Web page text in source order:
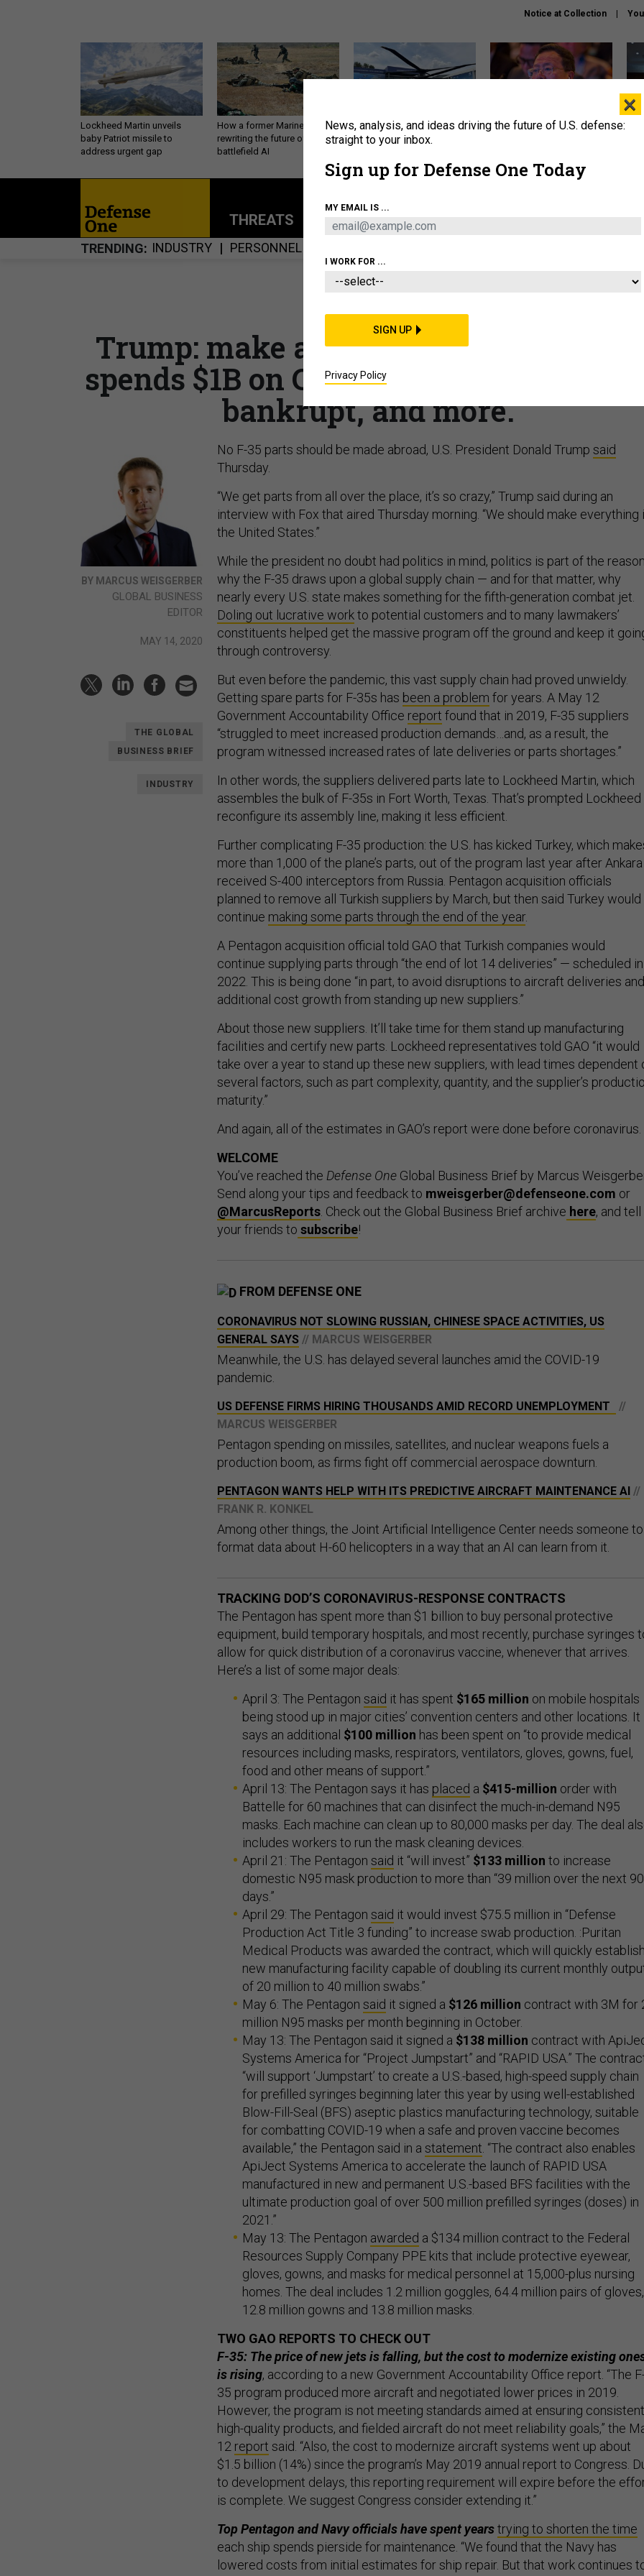
Notice at Collection
Lockheed Martin unveils
baby Patriot missile to
address urgent gap
How a former Marine is
rewriting the future of
battlefield AI
The Army didn’t want this
striking rotorcraft, but could
What is the Chinese military
THREATS POLICY BUSINESS
TRENDING INDUSTRY PERSONNEL
BUSINESS
Trump: make all F-35 parts in US; DoD
spends $1B on COVID response;
bankrupt, and more.
BY MARCUS WEISGERBER
GLOBAL BUSINESS
EDITOR
MAY 14, 2020
THE GLOBAL
BUSINESS BRIEF
INDUSTRY
No F-35 parts should be made abroad, U.S. President Donald Trump said
Thursday.
“We get parts from all over the place, it’s so crazy,” Trump said during an
interview with Fox that aired Thursday morning. “We should make everything
the United States.”
While the president no doubt had politics in mind, politics is part of the
why the F-35 draws upon a global supply chain — and for that matter, why
nearly every U.S. state makes something for the fifth-generation combat jet.
Doling out lucrative workto potential customers and to many lawmakers’
constituents helped get the massive program off the ground and keep it
through controversy.
But even before the pandemic, this vast supply chain had proved unwieldy.
Getting spare parts for F-35s has been a problem for years. A May 12
Government Accountability Office report found that in 2019, F-35 suppliers
“struggled to meet increased production demands…and, as a result, the
program witnessed increased rates of late deliveries or parts shortages.”
In other words, the suppliers delivered parts late to Lockheed Martin, which
assembles the bulk of F-35s in Fort Worth, Texas. That’s prompted
reconfigure its assembly line, making it less efficient.
Further complicating F-35 production: the U.S. has kicked Turkey, which
more than 1,000 of the plane’s parts, out of the program last year after Ankara
received S-400 interceptors from Russia. Pentagon acquisition officials
planned to remove all Turkish suppliers by March, but then said Turkey would
continue making some parts through the end of the year.
A Pentagon acquisition official told GAO that Turkish companies would
continue supplying parts through “the end of lot 14 deliveries” — scheduled in
2022. This is being done “in part, to avoid disruptions to aircraft deliveries and
additional cost growth from standing up new suppliers.”
About those new suppliers. It’ll take time for them stand up manufacturing
facilities and certify new parts. Lockheed representatives told GAO “it would
take over a year to stand up these new suppliers, with lead times dependent
several factors, such as part complexity, quantity, and the supplier’s
maturity.”
And again, all of the estimates in GAO’s report were done before coronavirus.
WELCOME
You’ve reached the Defense One Global Business Brief by Marcus
Send along your tips and feedback to mweisgerber@defenseone.com or
@MarcusReports . Check out the Global Business Brief archive here, and tell
your friends to subscribe!
FROM DEFENSE ONE
CORONAVIRUS NOT SLOWING RUSSIAN, CHINESE SPACE ACTIVITIES, US
GENERAL SAYS // MARCUS WEISGERBER
Meanwhile, the U.S. has delayed several launches amid the COVID-19
pandemic.
US DEFENSE FIRMS HIRING THOUSANDS AMID RECORD UNEMPLOYMENT
//
MARCUS WEISGERBER
Pentagon spending on missiles, satellites, and nuclear weapons fuels a
production boom, as firms fight off commercial aerospace downturn.
PENTAGON WANTS HELP WITH ITS PREDICTIVE AIRCRAFT MAINTENANCE AI //
FRANK R. KONKEL
Among other things, the Joint Artificial Intelligence Center needs someone to
format data about H-60 helicopters in a way that an AI can learn from it.
TRACKING DOD’S CORONAVIRUS-RESPONSE CONTRACTS
The Pentagon has spent more than $1 billion to buy personal protective
equipment, build temporary hospitals, and most recently, purchase syringes
allow for quick distribution of a coronavirus vaccine, whenever that arrives.
Here’s a list of some major deals:
April 3: The Pentagon said it has spent $165 million on mobile hospitals
being stood up in major cities’ convention centers and other locations. It
says an additional $100 million has been spent on “to provide medical
resources including masks, respirators, ventilators, gloves, gowns, fuel,
food and other means of support.”
April 13: The Pentagon says it has placed a $415-million order with
Battelle for 60 machines that can disinfect the much-in-demand N95
masks. Each machine can clean up to 80,000 masks per day. The deal
includes workers to run the mask cleaning devices.
April 21: The Pentagon said it “will invest” $133 million to increase
domestic N95 mask production to more than “39 million over the next 90
days.”
April 29: The Pentagon said it would invest $75.5 million in “Defense
Production Act Title 3 funding” to increase swab production. :Puritan
Medical Products was awarded the contract, which will quickly
new manufacturing facility capable of doubling its current monthly
of 20 million to 40 million swabs.”
May 6: The Pentagon said it signed a $126 million contract with 3M for
million N95 masks per month beginning in October.
May 13: The Pentagon said it signed a $138 million contract with
Systems America for “Project Jumpstart” and “RAPID USA.” The
“will support ‘Jumpstart’ to create a U.S.-based, high-speed supply chain
for prefilled syringes beginning later this year by using well-established
Blow-Fill-Seal (BFS) aseptic plastics manufacturing technology, suitable
for combatting COVID-19 when a safe and proven vaccine becomes
available,” the Pentagon said in a statement . “The contract also enables
ApiJect Systems America to accelerate the launch of RAPID USA
manufactured in new and permanent U.S.-based BFS facilities with the
ultimate production goal of over 500 million prefilled syringes (doses) in
2021.”
May 13: The Pentagon awarded a $134 million contract to the Federal
Resources Supply Company PPE kits that include protective eyewear,
gloves, gowns, and masks for medical personnel at 15,000-plus nursing
homes. The deal includes 1.2 million goggles, 64.4 million pairs of gloves,
12.8 million gowns and 13.8 million masks.
TWO GAO REPORTS TO CHECK OUT
F-35: The price of new jets is falling, but the cost to modernize existing
is rising, according to a new Government Accountability Office report. “The
35 program produced more aircraft and negotiated lower prices in 2019.
However, the program is not meeting standards aimed at ensuring
high-quality products, and fielded aircraft do not meet reliability goals,” the
12 report said. “Also, the cost to modernize aircraft systems went up about
$1.5 billion (14%) since the program’s May 2019 annual report to Congress.
to development delays, this reporting requirement will expire before the
is complete. We suggest Congress consider extending it.”
Top Pentagon and Navy officials have spent yearstrying to shorten the time
each ship spends pierside for maintenance. “We found that the Navy has
lowered costs from initial estimates for ship repair. But that work continues
×
News, analysis, and ideas driving the future of U.S. defense:
straight to your inbox.
Sign up for Defense One Today
MY EMAIL IS ...
I WORK FOR ...
SIGN UP
Privacy Policy